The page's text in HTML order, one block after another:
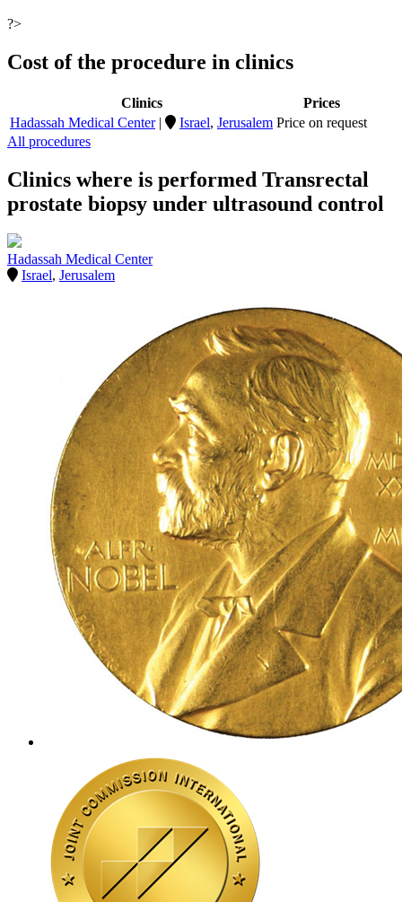
?>
Cost of the procedure in clinics
Clinics
Prices
Hadassah Medical Center| Israel, Jerusalem Price on request
All procedures
Clinics where is performed Transrectal
prostate biopsy under ultrasound control
Hadassah Medical Center
Israel, Jerusalem